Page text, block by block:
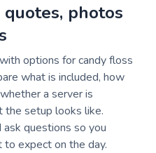
quotes, photos
options for candy floss
what is included, how
a server is
the setup looks like.
questions so you
expect on the day.